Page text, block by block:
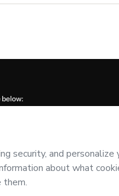
below:
and/or control over it; (ii)